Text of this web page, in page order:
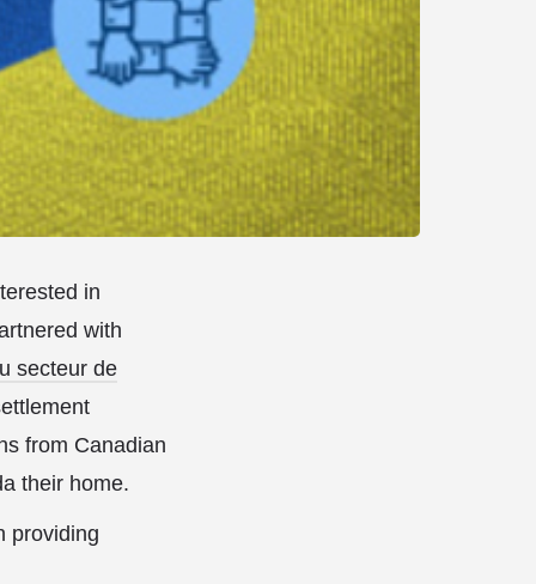
in
with
secteur de
from Canadian
their home.
providing